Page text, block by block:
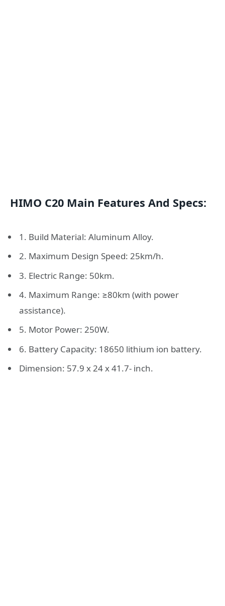
HIMO C20 Main Features And Specs:
1. Build Material: Aluminum Alloy.
2. Maximum Design Speed: 25km/h.
3. Electric Range: 50km.
4. Maximum Range: ≥80km (with power
assistance).
5. Motor Power: 250W.
6. Battery Capacity: 18650 lithium ion battery.
Dimension: 57.9 x 24 x 41.7- inch.